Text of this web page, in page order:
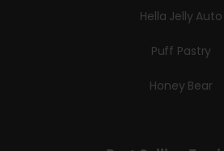
Hella Jelly Auto
Puff Pastry
Honey Bear